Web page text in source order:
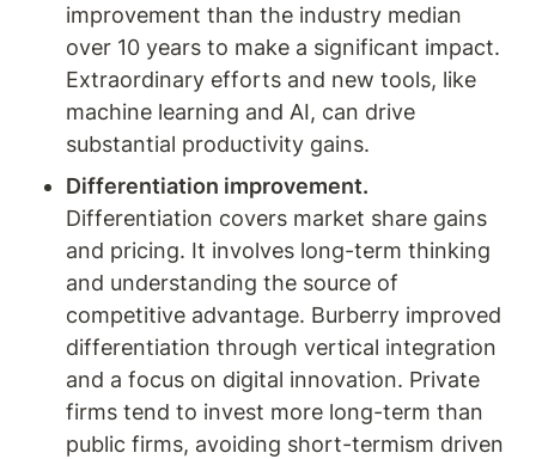
improvement than the industry median
over 10 years to make a significant impact.
Extraordinary efforts and new tools, like
machine learning and AI, can drive
substantial productivity gains.
Differentiation improvement.
Differentiation covers market share gains
and pricing. It involves long-term thinking
and understanding the source of
competitive advantage. Burberry improved
differentiation through vertical integration
and a focus on digital innovation. Private
firms tend to invest more long-term than
public firms, avoiding short-termism driven